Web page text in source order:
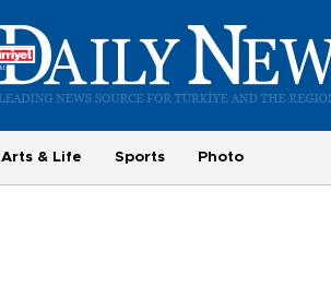
Arts & Life Sports Photo